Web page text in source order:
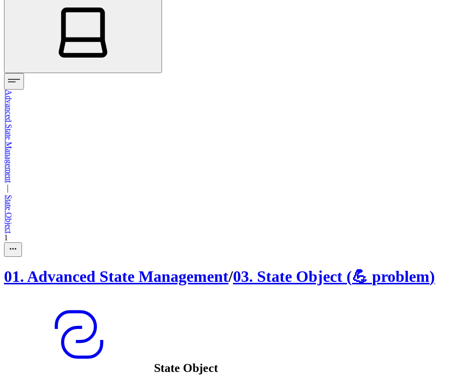
Advanced State Management
—
State Object
1
01.Advanced State Management/03. State Object (💪 problem)
State Object